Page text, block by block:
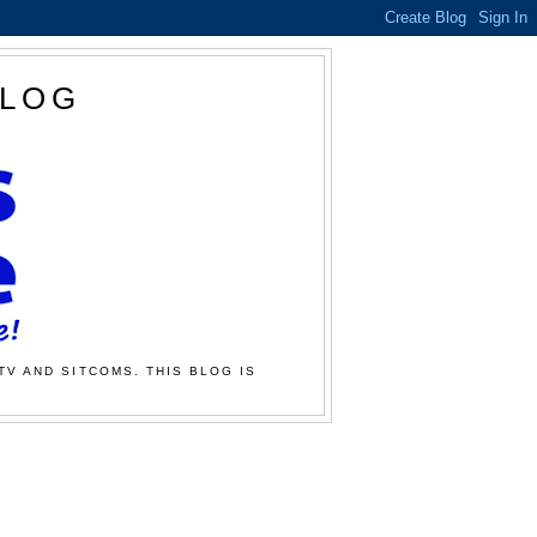
AND SITCOMS. THIS BLOG IS